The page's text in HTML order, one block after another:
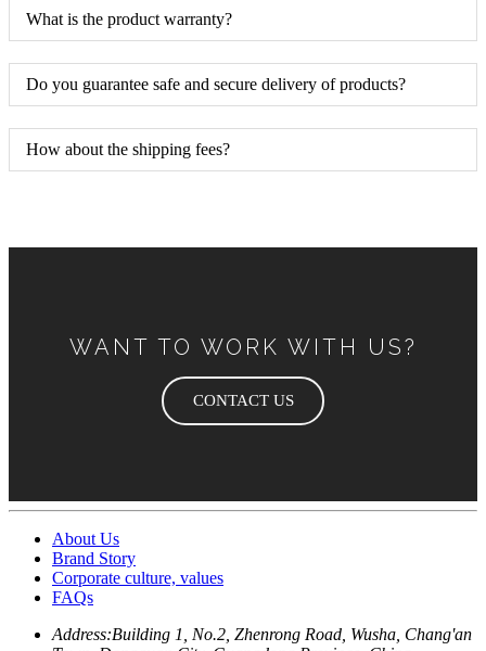
What is the product warranty?
Do you guarantee safe and secure delivery of products?
How about the shipping fees?
WANT TO WORK WITH US?
CONTACT US
About Us
Brand Story
Corporate culture, values
FAQs
Address:Building 1, No.2, Zhenrong Road, Wusha, Chang'an